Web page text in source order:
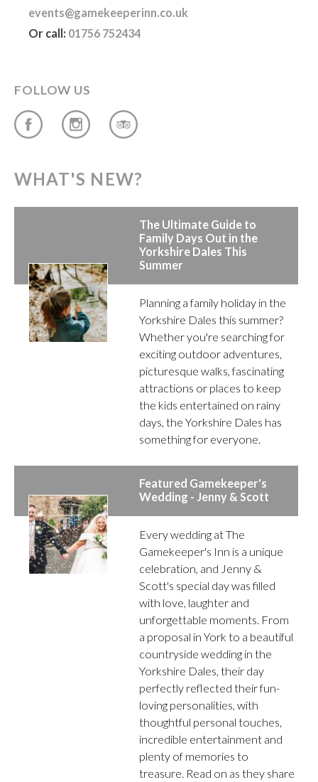
events@gamekeeperinn.co.uk
Or call: 01756 752434
FOLLOW US
WHAT'S NEW?
The Ultimate Guide to
Family Days Out in the
Yorkshire Dales This
Summer
Planning a family holiday in the
Yorkshire Dales this summer?
Whether you're searching for
exciting outdoor adventures,
picturesque walks, fascinating
attractions or places to keep
the kids entertained on rainy
days, the Yorkshire Dales has
something for everyone.
Featured Gamekeeper's
Wedding - Jenny & Scott
Every wedding at The
Gamekeeper's Inn is a unique
celebration, and Jenny &
Scott's special day was filled
with love, laughter and
unforgettable moments. From
a proposal in York to a beautiful
countryside wedding in the
Yorkshire Dales, their day
perfectly reflected their fun-
loving personalities, with
thoughtful personal touches,
incredible entertainment and
plenty of memories to
treasure. Read on as they share